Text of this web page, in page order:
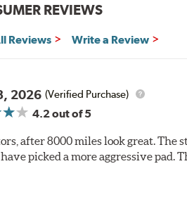
REVIEWS
Reviews Write a Review
2026 (Verified Purchase)
4.2out of 5
after 8000 miles look great. The
picked a more aggressive